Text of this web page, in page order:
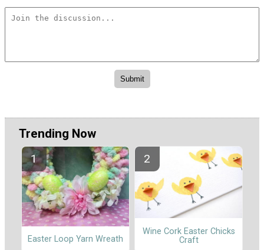
Trending Now
Easter Loop Yarn Wreath
Wine Cork Easter Chicks
Craft